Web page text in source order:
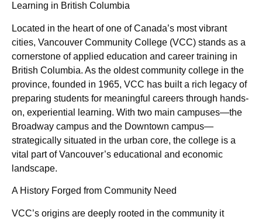
Learning in British Columbia
Located in the heart of one of Canada’s most vibrant
cities, Vancouver Community College (VCC) stands as a
cornerstone of applied education and career training in
British Columbia. As the oldest community college in the
province, founded in 1965, VCC has built a rich legacy of
preparing students for meaningful careers through hands-
on, experiential learning. With two main campuses—the
Broadway campus and the Downtown campus—
strategically situated in the urban core, the college is a
vital part of Vancouver’s educational and economic
landscape.
A History Forged from Community Need
VCC’s origins are deeply rooted in the community it